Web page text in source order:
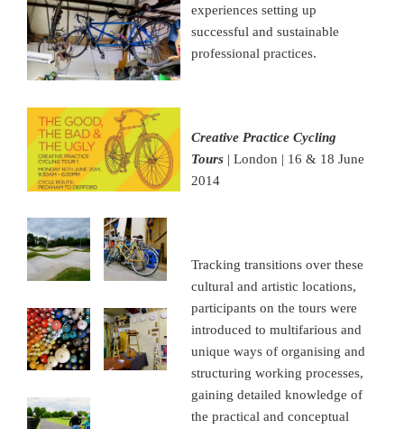
experiences setting up
successful and sustainable
professional practices.
Creative Practice Cycling
Tours | London | 16 & 18 June
2014
Tracking transitions over these
cultural and artistic locations,
participants on the tours were
introduced to multifarious and
unique ways of organising and
structuring working processes,
gaining detailed knowledge of
the practical and conceptual